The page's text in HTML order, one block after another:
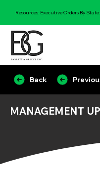
Resources: Executive Orders By State:
Back
MANAGEMENT